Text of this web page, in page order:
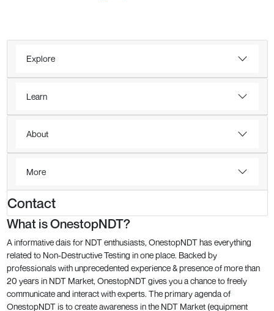
Explore
Learn
About
More
Contact
What is OnestopNDT?
A informative dais for NDT enthusiasts, OnestopNDT has everything
related to Non-Destructive Testing in one place. Backed by
professionals with unprecedented experience & presence of more than
20 years in NDT Market, OnestopNDT gives you a chance to freely
communicate and interact with experts. The primary agenda of
OnestopNDT is to create awareness in the NDT Market (equipment